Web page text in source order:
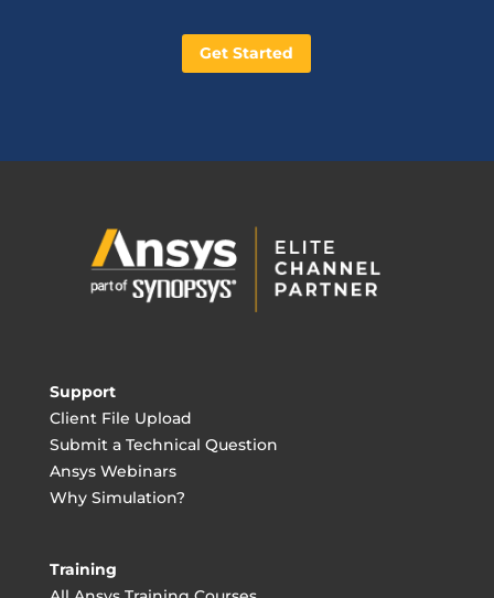
Get Started
Support
Client File Upload
Submit a Technical Question
Ansys Webinars
Why Simulation?
Training